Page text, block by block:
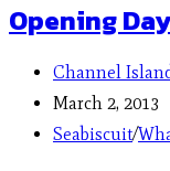
Opening
Channel
March 2, 2013
Seabiscuit/